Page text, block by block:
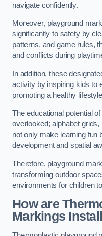
navigate confidently.
Moreover, playground
significantly to safety by
patterns, and game rules,
and conflicts during
In addition, these
activity by inspiring kids to
promoting a healthy
The educational potential
overlooked; alphabet
not only make learning fun
development and spatial
Therefore, playground
transforming outdoor
environments for children
How are
Markings